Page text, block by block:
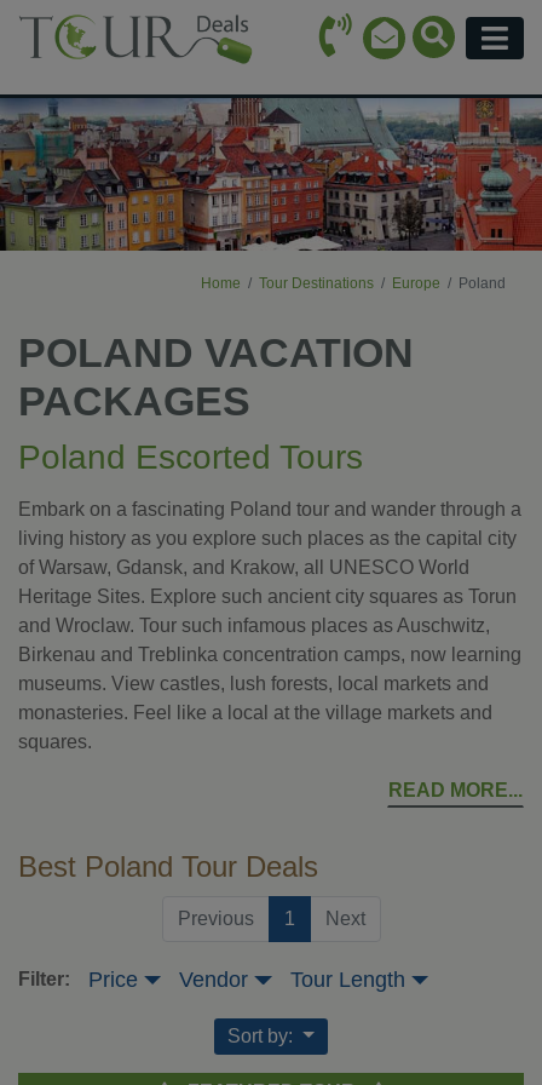
Call Icon
Email Icon
Search
Home Tour Destinations Europe Poland
POLAND VACATION
PACKAGES
Poland Escorted Tours
Embark on a fascinating Poland tour and wander through a
living history as you explore such places as the capital city
of Warsaw, Gdansk, and Krakow, all UNESCO World
Heritage Sites. Explore such ancient city squares as Torun
and Wroclaw. Tour such infamous places as Auschwitz,
Birkenau and Treblinka concentration camps, now learning
museums. View castles, lush forests, local markets and
monasteries. Feel like a local at the village markets and
squares.
READ MORE
Best Poland Tour Deals
Previous 1 (current)
Next
Filter: Price Vendor Tour Length
Sort by: